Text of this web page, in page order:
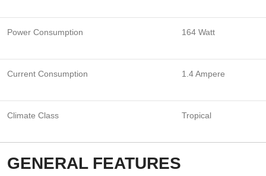
Power Consumption 164 Watt
Current Consumption 1.4 Ampere
Climate Class Tropical
GENERAL FEATURES